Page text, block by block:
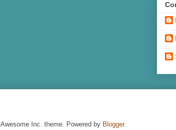
Awesome Inc. theme. Powered by Blogger.